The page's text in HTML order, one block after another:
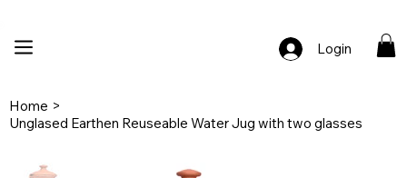
Login
Home >
Unglased Earthen Reuseable Water Jug with two glasses